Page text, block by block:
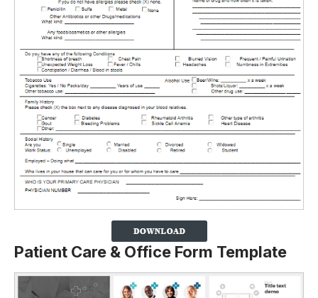
Patient Care & Office Form Template